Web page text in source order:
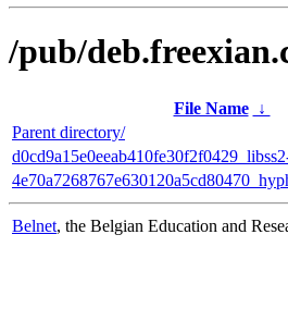
/pub/
File Name ↓
Parent directory/
Belnet, the Belgian Education and